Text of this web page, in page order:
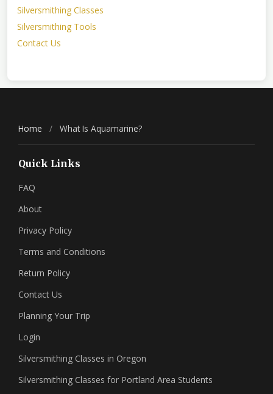
Silversmithing Classes
Silversmithing Tools
Contact Us
Home / What Is Aquamarine?
Quick Links
FAQ
About
Privacy Policy
Terms and Conditions
Return Policy
Contact Us
Planning Your Trip
Login
Silversmithing Classes in Oregon
Silversmithing Classes for Portland Area Students